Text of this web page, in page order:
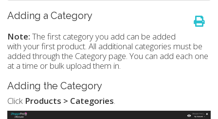
Adding a Category
Note: The first category you add can be added
with your first product. All additional categories must be
added through the Category page. You can add each one
at a time or bulk upload them in.
Adding the Category
Click Products > Categories.